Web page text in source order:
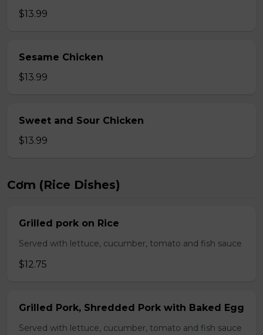
$13.99
Sesame Chicken
$13.99
Sweet and Sour Chicken
$13.99
Cơm (Rice Dishes)
Grilled pork on Rice
Served with lettuce, cucumber, tomato and fish sauce
$12.75
Grilled Pork, Shredded Pork with Baked Egg
Served with lettuce, cucumber, tomato and fish sauce